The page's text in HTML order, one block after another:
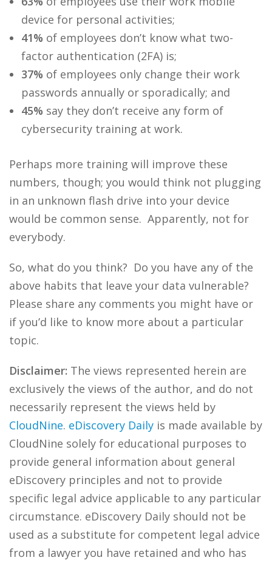
device for personal activities;
41% of employees don’t know what two-
factor authentication (2FA) is;
37% of employees only change their work
passwords annually or sporadically; and
45% say they don’t receive any form of
cybersecurity training at work.
Perhaps more training will improve these
numbers, though; you would think not plugging
in an unknown flash drive into your device
would be common sense. Apparently, not for
everybody.
So, what do you think? Do you have any of the
above habits that leave your data vulnerable?
Please share any comments you might have or
if you’d like to know more about a particular
topic.
Disclaimer: The views represented herein are
exclusively the views of the author, and do not
necessarily represent the views held by
CloudNine. eDiscovery Daily is made available by
CloudNine solely for educational purposes to
provide general information about general
eDiscovery principles and not to provide
specific legal advice applicable to any particular
circumstance. eDiscovery Daily should not be
used as a substitute for competent legal advice
from a lawyer you have retained and who has